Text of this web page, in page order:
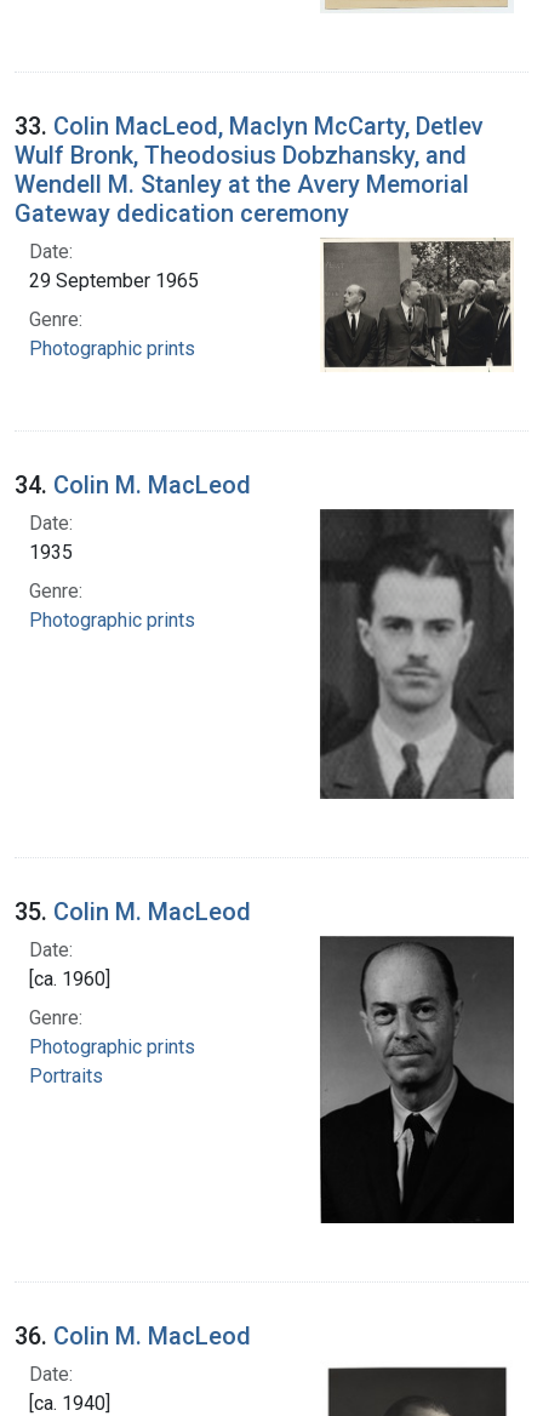
33. Colin MacLeod, Maclyn McCarty, Detlev
Wulf Bronk, Theodosius Dobzhansky, and
Wendell M. Stanley at the Avery Memorial
Gateway dedication ceremony
Date:
29 September 1965
Genre:
Photographic prints
34. Colin M. MacLeod
Date:
1935
Genre:
Photographic prints
35. Colin M. MacLeod
Date:
[ca. 1960]
Genre:
Photographic prints
Portraits
36. Colin M. MacLeod
Date:
[ca. 1940]